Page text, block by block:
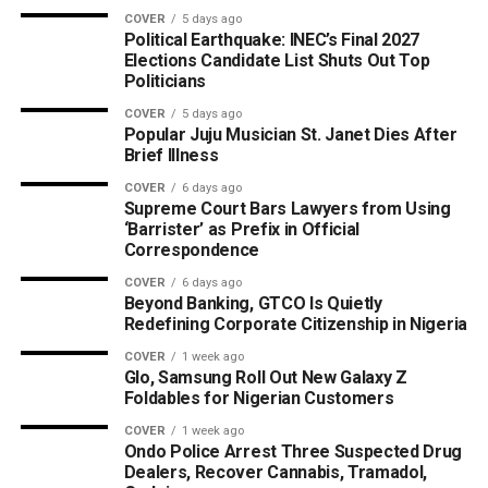
COVER 5 days ago
Political Earthquake: INEC’s Final 2027
Elections Candidate List Shuts Out Top
Politicians
COVER 5 days ago
Popular Juju Musician St. Janet Dies After
Brief Illness
COVER 6 days ago
Supreme Court Bars Lawyers from Using
‘Barrister’ as Prefix in Official
Correspondence
COVER 6 days ago
Beyond Banking, GTCO Is Quietly
Redefining Corporate Citizenship in Nigeria
COVER 1 week ago
Glo, Samsung Roll Out New Galaxy Z
Foldables for Nigerian Customers
COVER 1 week ago
Ondo Police Arrest Three Suspected Drug
Dealers, Recover Cannabis, Tramadol,